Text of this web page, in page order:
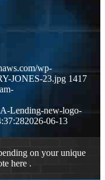
wp-
JONES-23.jpg 1417
Lending-new-logo-
2026-06-13
on your unique
here .